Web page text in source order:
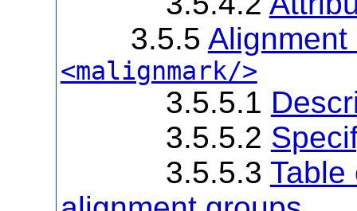
3.5.5
<malignmark/>
3.5.5.1
3.5.5.2
3.5.5.3 Table